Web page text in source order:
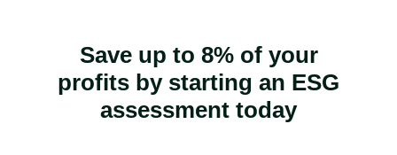
Save up to 8% of your
profits by starting an ESG
assessment today